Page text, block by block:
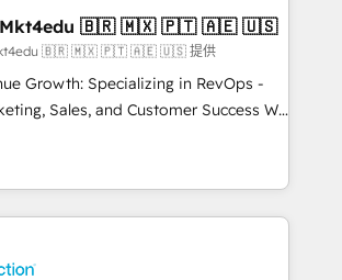
on-demand bundle services. Connect with us today!
4RevOps | Mkt4edu 🇧🇷 🇲🇽 🇵🇹 🇦🇪 🇺🇸
Mkt4edu 🇧🇷 🇲🇽 🇵🇹 🇦🇪 🇺🇸 提供
Growth: Specializing in RevOps -
Sales, and Customer Success We
revenue growth for companies
through tailored marketing, sales,
success strategies, utilizing RevOps
As Latin America's largest HubSpot
Operating in five